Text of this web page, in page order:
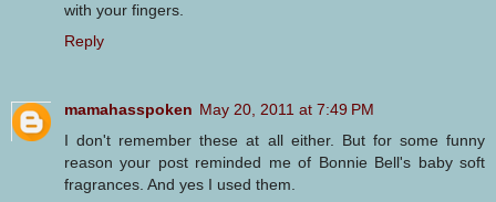
with your fingers.
Reply
mamahasspoken May 20, 2011 at 7:49 PM
I don't remember these at all either. But for some funny
reason your post reminded me of Bonnie Bell's baby soft
fragrances. And yes I used them.